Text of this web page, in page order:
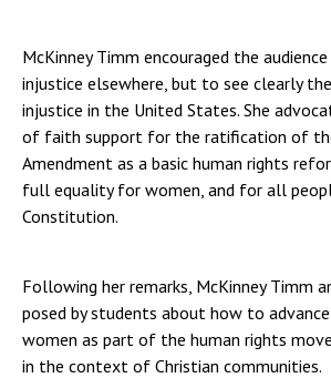
McKinney Timm encouraged the
injustice elsewhere, but to see clearly
injustice in the United States. She
of faith support for the ratification of
Amendment as a basic human rights
full equality for women, and for all
Constitution.
Following her remarks, McKinney Timm
posed by students about how to
women as part of the human rights
in the context of Christian communities.